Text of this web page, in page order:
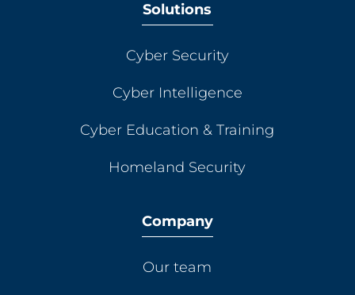
Solutions
Cyber Security
Cyber Intelligence
Cyber Education & Training
Homeland Security
Company
Our team